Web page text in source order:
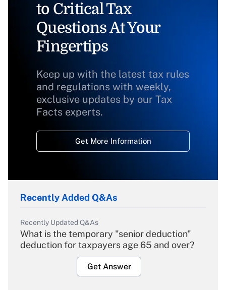
to Critical Tax
Questions At Your
Fingertips
Keep up with the latest tax rules
and regulations with weekly,
exclusive updates by our Tax
Facts experts.
Get More Information
Recently Added Q&As
Recently Updated Q&As
What is the temporary "senior deduction"
deduction for taxpayers age 65 and over?
Get Answer